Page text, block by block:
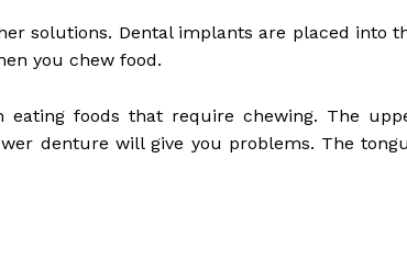
solutions. Dental implants are placed into
you chew food.
eating foods that require chewing. The
denture will give you problems. The